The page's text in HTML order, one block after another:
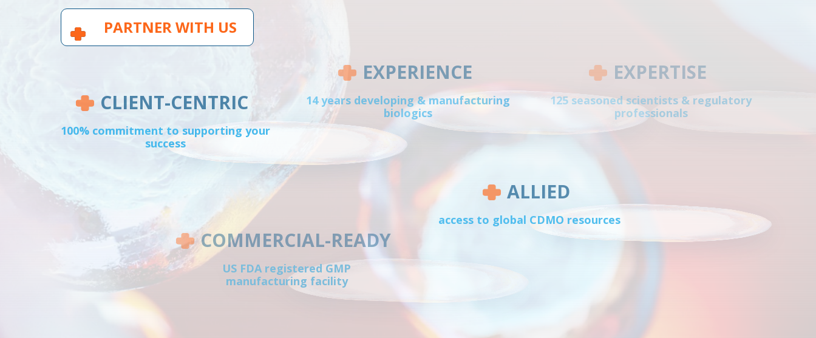
PARTNER WITH US
CLIENT-CENTRIC
100% commitment to supporting your
success
EXPERIENCE
14 years developing & manufacturing
biologics
EXPERTISE
125 seasoned scientists & regulatory
professionals
COMMERCIAL-READY
US FDA registered GMP
manufacturing facility
ALLIED
access to global CDMO resources